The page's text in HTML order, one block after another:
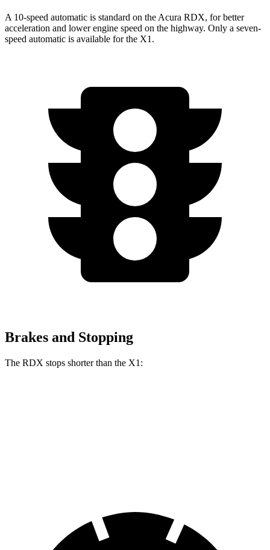
A 10-speed automatic is standard on the Acura RDX, for better
acceleration and lower engine speed on the highway. Only a seven-
speed automatic is available for the X1.
Brakes and Stopping
The RDX stops shorter than the X1: